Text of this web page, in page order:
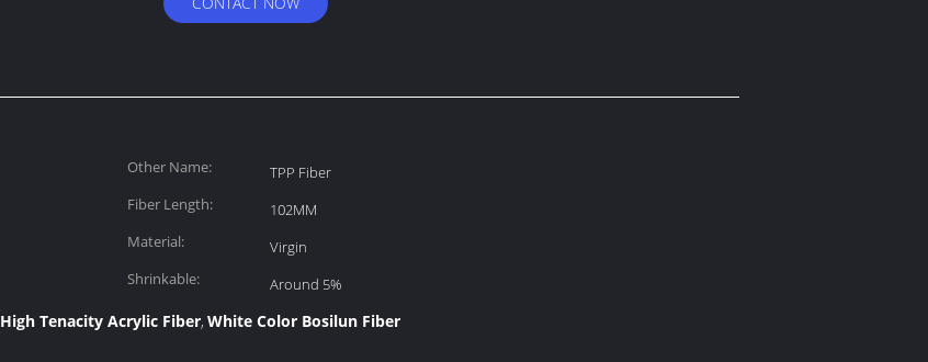
Other Name:
TPP Fiber
Fiber Length:
102MM
Material:
Virgin
Shrinkable:
Around 5%
High Tenacity Acrylic Fiber, White Color Bosilun Fiber